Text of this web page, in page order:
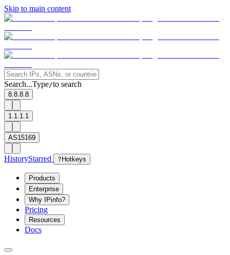
Skip to main content
Search...Type/to search
8.8.8.8
1.1.1.1
AS15169
HistoryStarred ? Hotkeys
Products
Enterprise
Why IPinfo?
Pricing
Resources
Docs